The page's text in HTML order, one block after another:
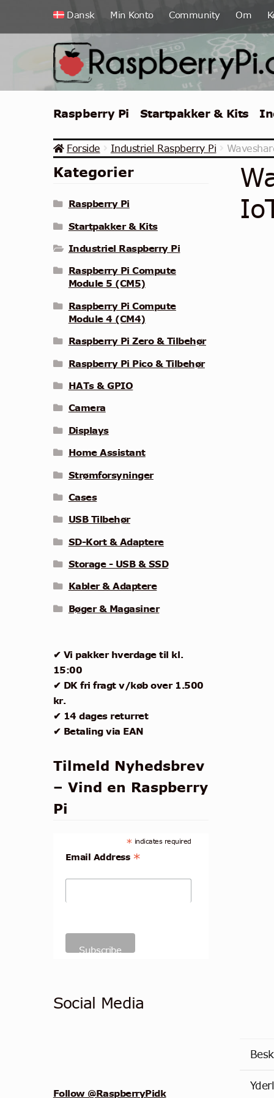
Spring
navigation
Spring
indhold
Dansk Min Konto Community Om
Raspberry Pi Startpakker & Kits
Forside Industriel Raspberry Pi
Kategorier
Raspberry Pi
Startpakker & Kits
Industriel Raspberry Pi
Raspberry Pi Compute
Module 5 (CM5)
Raspberry Pi Compute
Module 4 (CM4)
Raspberry Pi Zero & Tilbehør
Raspberry Pi Pico & Tilbehør
HATs & GPIO
Camera
Displays
Home Assistant
Strømforsyninger
Cases
USB Tilbehør
SD-Kort & Adaptere
Storage - USB & SSD
Kabler & Adaptere
Bøger & Magasiner
✔ Vi pakker hverdage til kl.
15:00
✔ DK fri fragt v/køb over 1.500
kr.
✔ 14 dages returret
✔ Betaling via EAN
Tilmeld Nyhedsbrev
– Vind en Raspberry
Pi
* indicates required
Email Address *
Social Media
Follow @RaspberryPidk